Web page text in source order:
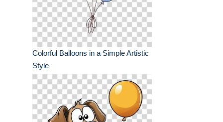
Colorful Balloons in a Simple Artistic
Style